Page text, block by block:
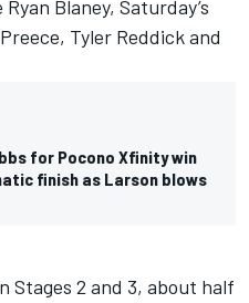
Blaney, Saturday’s
Tyler Reddick and
for Pocono Xfinity win
finish as Larson blows
Stages 2 and 3, about half